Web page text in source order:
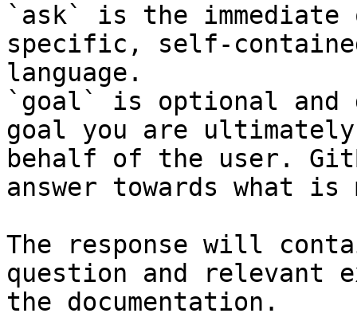
`ask` is the
specific, self-
language.
`goal` is optional and
goal you are
behalf of the user.
answer towards what
The response will
question and relevant
the documentation.